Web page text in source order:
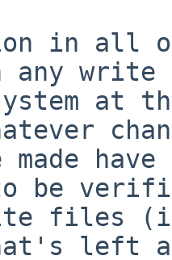
in
any write
at
made
be
files
left